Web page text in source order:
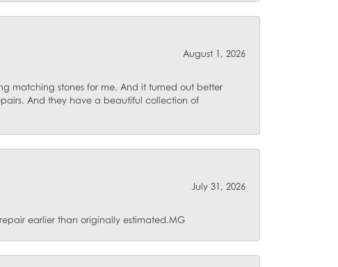
August 1, 2026
matching stones for me. And it turned out better
And they have a beautiful collection of
July 31, 2026
earlier than originally estimated.MG